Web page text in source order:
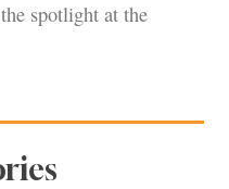
spotlight at the